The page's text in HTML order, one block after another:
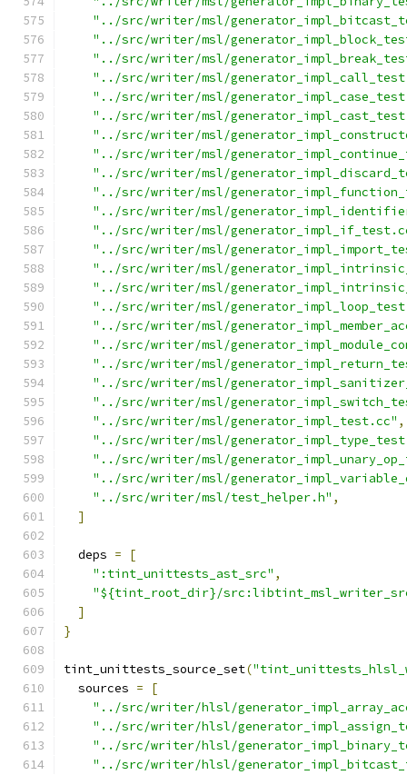
"../src/writer/msl/
"../src/writer/msl/
"../src/writer/msl/
"../src/writer/msl/
"../src/writer/msl/
"../src/writer/msl/
"../src/writer/msl/
"../src/writer/msl/
"../src/writer/msl/
"../src/writer/msl/
"../src/writer/msl/
"../src/writer/msl/
"../src/writer/msl/
"../src/writer/msl/
"../src/writer/msl/
"../src/writer/msl/
"../src/writer/msl/
"../src/writer/msl/
"../src/writer/msl/
"../src/writer/msl/
"../src/writer/msl/
"../src/writer/msl/generator_impl_test.cc" ,
"../src/writer/msl/
"../src/writer/msl/
"../src/writer/msl/
"../src/writer/msl/test_helper.h" ,
]
  deps
=
[
":tint_unittests_ast_src" ,
"${tint_root_dir}/
]
}
tint_unittests_source_set(
  sources
=
[
"../src/writer/hlsl/
"../src/writer/hlsl/
"../src/writer/hlsl/
"../src/writer/hlsl/